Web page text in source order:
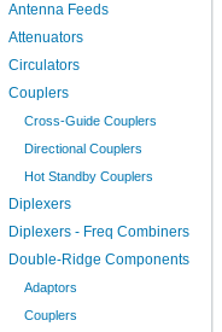
Antenna Feeds
Attenuators
Circulators
Couplers
Cross-Guide Couplers
Directional Couplers
Hot Standby Couplers
Diplexers
Diplexers - Freq Combiners
Double-Ridge Components
Adaptors
Couplers